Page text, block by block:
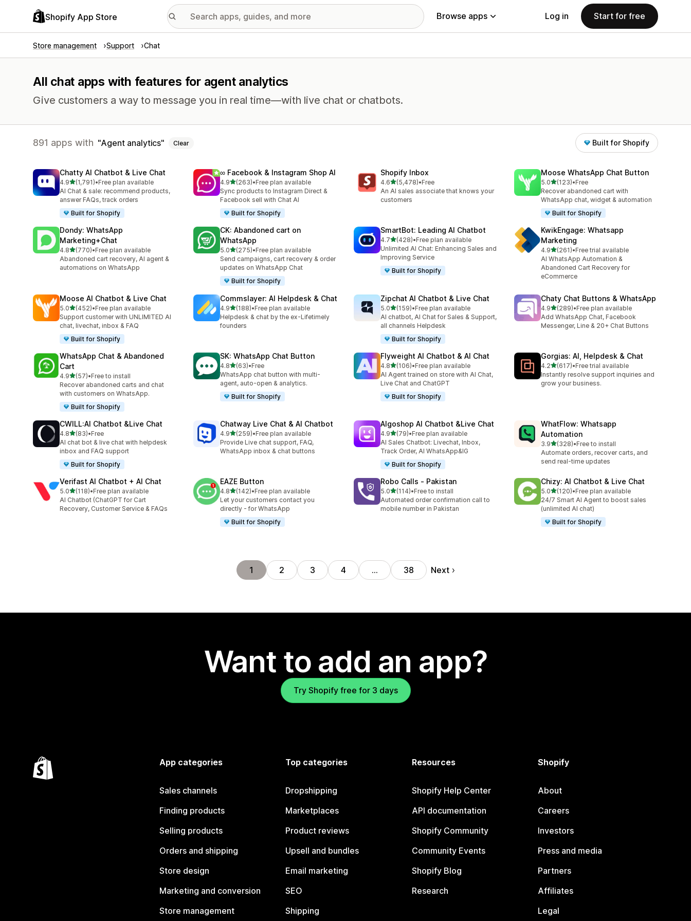
Shopify App Store Browse apps Log in Start for free
Store management Support Chat
All chat apps with features for agent analytics
Give customers a way to message you in real time—with live chat or chatbots.
891 apps with Agent analytics Clear Built for Shopify
Chatty AI Chatbot & Live Chat
4.9out of 5 stars
(1,791)
1791 total reviews
•Free plan available
AI Chat & sale: recommend products,
answer FAQs, track orders
Built for Shopify
∞ Facebook & Instagram Shop AI
4.9out of 5 stars
(263)
263 total reviews
•Free plan available
Sync products to Instagram Direct &
Facebook sell with Chat AI
Built for Shopify
Shopify Inbox
4.6out of 5 stars
(5,478)
5478 total reviews
•Free
An AI sales associate that knows your
customers
Moose WhatsApp Chat Button
5.0out of 5 stars
(123)
123 total reviews
•Free
Recover abandoned cart with
WhatsApp chat, widget & automation
Built for Shopify
Dondy: WhatsApp
Marketing+Chat
4.8out of 5 stars
(770)
770 total reviews
•Free plan available
Abandoned cart recovery, AI agent &
automations on WhatsApp
CK: Abandoned cart on
WhatsApp
5.0out of 5 stars
(275)
275 total reviews
•Free plan available
Send campaigns, cart recovery & order
updates on WhatsApp Chat
Built for Shopify
SmartBot: Leading AI Chatbot
4.7out of 5 stars
(428)
428 total reviews
•Free plan available
Unlimited AI Chat: Enhancing Sales and
Improving Service
Built for Shopify
KwikEngage: Whatsapp
Marketing
4.9out of 5 stars
(261)
261 total reviews
•Free trial available
AI WhatsApp Automation &
Abandoned Cart Recovery for
eCommerce
Moose AI Chatbot & Live Chat
5.0out of 5 stars
(452)
452 total reviews
•Free plan available
Support customer with UNLIMITED AI
chat, livechat, inbox & FAQ
Built for Shopify
Commslayer: AI Helpdesk & Chat
4.9out of 5 stars
(188)
188 total reviews
•Free plan available
Helpdesk & chat by the ex-Lifetimely
founders
Zipchat AI Chatbot & Live Chat
5.0out of 5 stars
(159)
159 total reviews
•Free plan available
AI chatbot, AI Chat for Sales & Support,
all channels Helpdesk
Built for Shopify
Chaty Chat Buttons & WhatsApp
4.9out of 5 stars
(289)
289 total reviews
•Free plan available
Add WhatsApp Chat, Facebook
Messenger, Line & 20+ Chat Buttons
WhatsApp Chat & Abandoned
Cart
4.9out of 5 stars
(57)
57 total reviews
•Free to install
Recover abandoned carts and chat
with customers on WhatsApp.
Built for Shopify
SK: WhatsApp Chat Button
4.8out of 5 stars
(63)
63 total reviews
•Free
WhatsApp chat button with multi-
agent, auto-open & analytics.
Built for Shopify
Flyweight AI Chatbot & AI Chat
4.8out of 5 stars
(106)
106 total reviews
•Free plan available
AI Agent trained on store with AI Chat,
Live Chat and ChatGPT
Built for Shopify
Gorgias: AI, Helpdesk & Chat
4.2out of 5 stars
(617)
617 total reviews
•Free trial available
Instantly resolve support inquiries and
grow your business.
CWILL:AI Chatbot &Live Chat
4.8out of 5 stars
(83)
83 total reviews
•Free
AI chat bot & live chat with helpdesk
inbox and FAQ support
Built for Shopify
Chatway Live Chat & AI Chatbot
4.9out of 5 stars
(259)
259 total reviews
•Free plan available
Provide Live chat support, FAQ,
WhatsApp inbox & chat buttons
Algoshop AI Chatbot &Live Chat
4.9out of 5 stars
(79)
79 total reviews
•Free plan available
AI Sales Chatbot: Livechat, Inbox,
Track Order, AI WhatsApp&IG
Built for Shopify
WhatFlow: Whatsapp
Automation
3.9out of 5 stars
(328)
328 total reviews
•Free to install
Automate orders, recover carts, and
send real-time updates
Verifast AI Chatbot + AI Chat
5.0out of 5 stars
(118)
118 total reviews
•Free plan available
AI Chatbot (ChatGPT for Cart
Recovery, Customer Service & FAQs
EAZE Button
4.8out of 5 stars
(142)
142 total reviews
•Free plan available
Let your customers contact you
directly - for WhatsApp
Built for Shopify
Robo Calls ‑ Pakistan
5.0out of 5 stars
(114)
114 total reviews
•Free to install
Automated order confirmation call to
mobile number in Pakistan
Chizy: AI Chatbot & Live Chat
5.0out of 5 stars
(120)
120 total reviews
•Free plan available
24/7 Smart AI Agent to boost sales
(unlimited AI chat)
Built for Shopify
1 2 3 4 … 38 Next
Want to add an app?
Try Shopify free for 3 days
App categories
Sales channels
Finding products
Selling products
Orders and shipping
Store design
Marketing and conversion
Store management
Top categories
Dropshipping
Marketplaces
Product reviews
Upsell and bundles
Email marketing
SEO
Shipping
Resources
Shopify Help Center
API documentation
Shopify Community
Community Events
Shopify Blog
Research
Shopify
About
Careers
Investors
Press and media
Partners
Affiliates
Legal